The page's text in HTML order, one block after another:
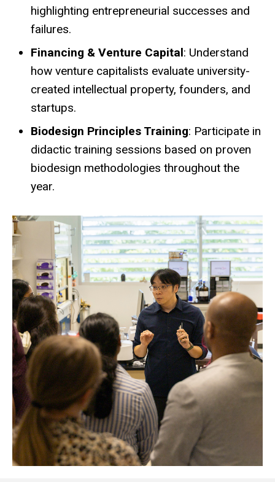
highlighting entrepreneurial successes and
failures.
Financing & Venture Capital: Understand
how venture capitalists evaluate university-
created intellectual property, founders, and
startups.
Biodesign Principles Training: Participate in
didactic training sessions based on proven
biodesign methodologies throughout the
year.